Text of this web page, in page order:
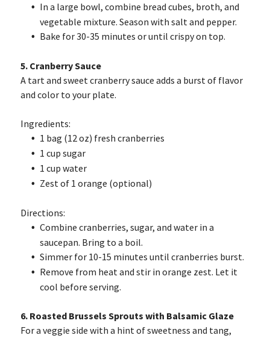
In a large bowl, combine bread cubes, broth, and
vegetable mixture. Season with salt and pepper.
Bake for 30-35 minutes or until crispy on top.
5. Cranberry Sauce
A tart and sweet cranberry sauce adds a burst of flavor
and color to your plate.
Ingredients:
1 bag (12 oz) fresh cranberries
1 cup sugar
1 cup water
Zest of 1 orange (optional)
Directions:
Combine cranberries, sugar, and water in a
saucepan. Bring to a boil.
Simmer for 10-15 minutes until cranberries burst.
Remove from heat and stir in orange zest. Let it
cool before serving.
6. Roasted Brussels Sprouts with Balsamic Glaze
For a veggie side with a hint of sweetness and tang,